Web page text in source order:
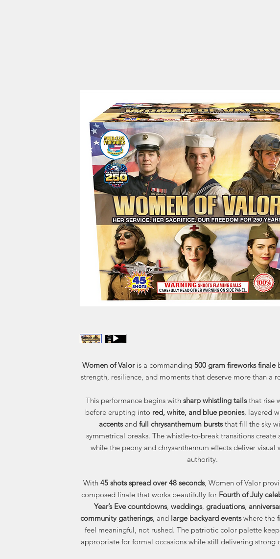
Women of Valoris a commanding 500 gram fireworks finale
strength, resilience, and moments that deserve more than a
This performance begins with sharp whistling tailsthat rise
before erupting into red, white, and blue peonies, layered
accentsand full chrysanthemum burststhat fill the sky
symmetrical breaks. The whistle-to-break transitions create
while the peony and chrysanthemum effects deliver visual
authority.
With 45 shots spread over 48 seconds, Women of Valor
composed finale that works beautifully for Fourth of July
Year’s Eve countdowns, weddings, graduations,
community gatherings, and large backyard eventswhere the
feel meaningful, not rushed. The patriotic color palette
appropriate for formal occasions while still delivering strong